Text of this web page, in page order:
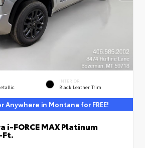
INTERIOR
Black Leather Trim
Anywhere in Montana for FREE!
i-FORCE MAX Platinum
Ft.